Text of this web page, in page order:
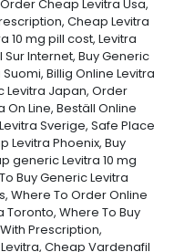
Cheap Levitra Usa,
Cheap Levitra
10 mg pill cost, Levitra
Internet, Buy Generic
Billig Online Levitra
Levitra Japan, Order
Line, Beställ Online
Sverige, Safe Place
Levitra Phoenix, Buy
generic Levitra 10 mg
Buy Generic Levitra
Where To Order Online
Toronto, Where To Buy
Prescription,
Cheap Vardenafil